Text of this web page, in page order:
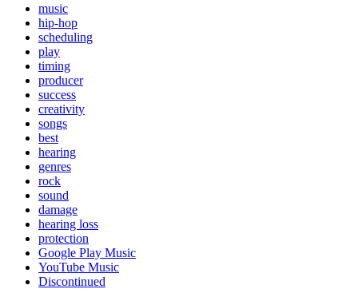
music
hip-hop
scheduling
play
timing
producer
success
creativity
songs
best
hearing
genres
rock
sound
damage
hearing loss
protection
Google Play Music
YouTube Music
Discontinued